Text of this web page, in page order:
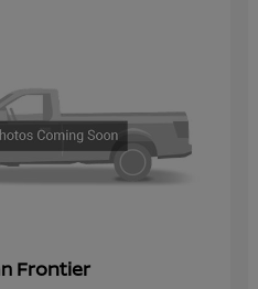
Frontier